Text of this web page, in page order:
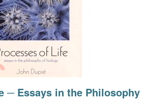
─ Essays in the Philosophy